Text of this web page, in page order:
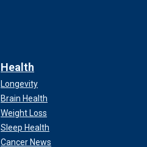
Health
Longevity
Brain Health
Weight Loss
Sleep Health
Cancer News